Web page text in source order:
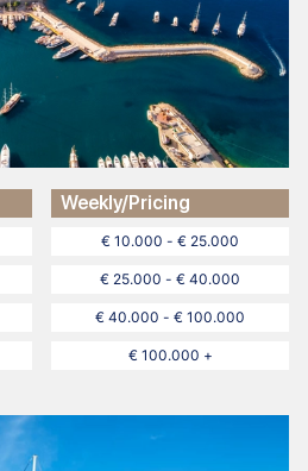
Weekly/Pricing
€ 10.000 - € 25.000
€ 25.000 - € 40.000
€ 40.000 - € 100.000
€ 100.000 +